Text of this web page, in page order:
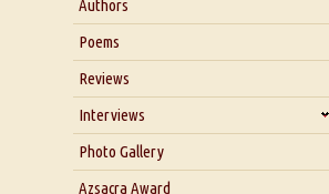
Blog
Our Story
Authors
Poems
Reviews
Interviews
Interview with Dr. Santosh Kumar
Interview with Azsacra
Photo Gallery
Azsacra Award